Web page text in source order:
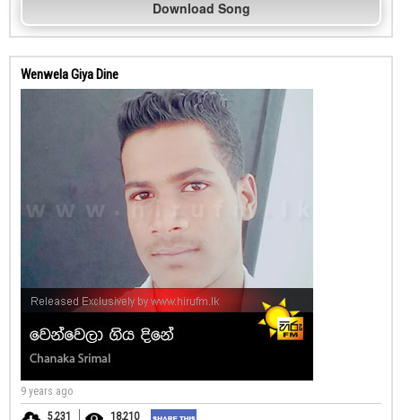
Download Song
Wenwela Giya Dine
9 years ago
5,231
18,210